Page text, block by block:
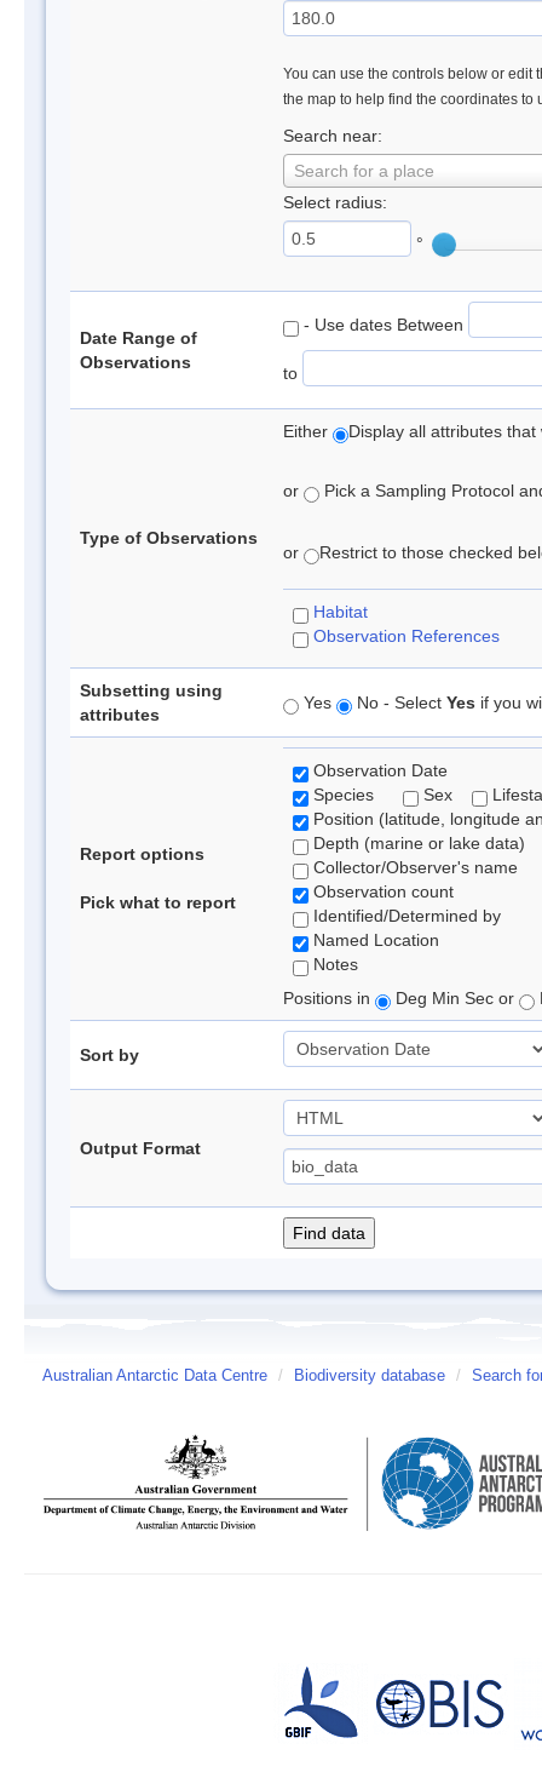
You can use the controls below or edit
the map to help find the coordinates to
Search near:
Search for a place
Select radius:
°
Date Range of
Observations
- Use dates Between
to
Type of Observations
Either Display all attributes
or Pick a Sampling Protocol
or Restrict to those checked
Habitat
Observation References
Subsetting using
attributes
Yes No - Select Yes if you
Report options
Pick what to report
Observation Date
Species
Sex
Position (latitude, longitude
Depth (marine or lake data)
Collector/Observer's name
Observation count
Identified/Determined by
Named Location
Notes
Positions in
Deg Min Sec or
Sort by
Output Format
Australian Antarctic Data Centre / Biodiversity database / Search